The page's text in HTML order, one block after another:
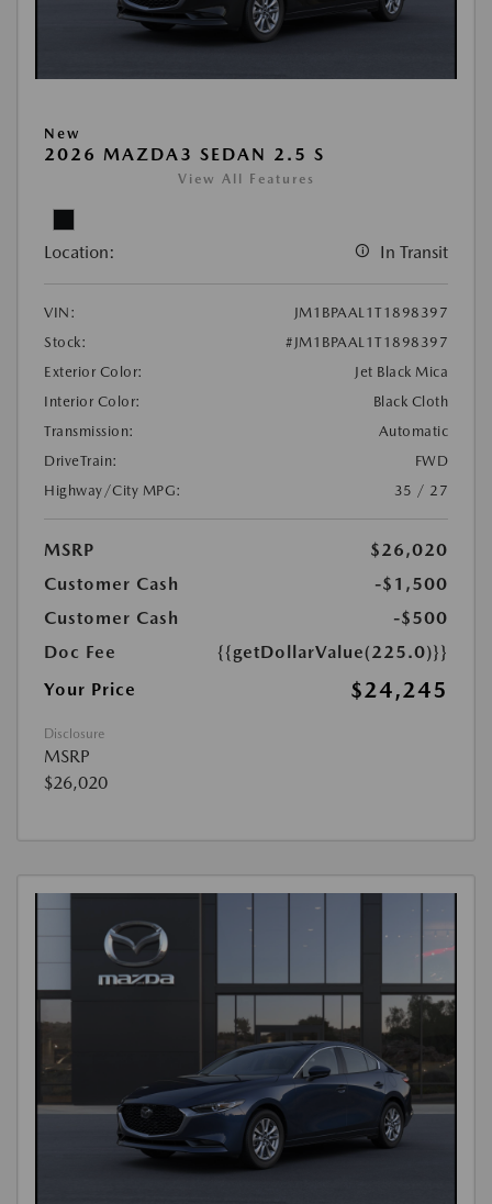
New
2026 MAZDA3 SEDAN 2.5 S
View All Features
Location: In Transit
VIN:
JM1BPAAL1T1898397
Stock:
#JM1BPAAL1T1898397
Exterior Color:
Jet Black Mica
Interior Color:
Black Cloth
Transmission:
Automatic
DriveTrain:
FWD
Highway/City MPG:
35 / 27
MSRP
$26,020
Customer Cash
-$1,500
Customer Cash
-$500
Doc Fee
{{getDollarValue(225.0)}}
Your Price
$24,245
Disclosure
MSRP
$26,020